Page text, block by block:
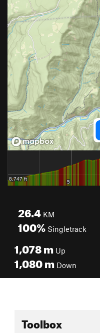
26.4 KM
100% Singletrack
1,078m Up
1,080m Down
Toolbox